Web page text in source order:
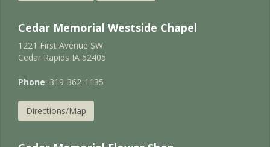
Cedar Memorial Westside Chapel
1221 First Avenue SW
Cedar Rapids IA 52405
Phone: 319-362-1135
Directions/Map